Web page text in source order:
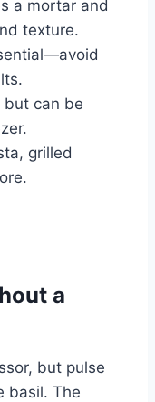
a mortar and
texture.
but can be
grilled
a
but pulse
basil. The